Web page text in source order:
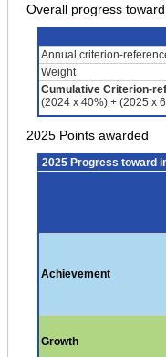
Overall progress
Annual criterion-
Weight
Cumulative Criterion-
(2024 x 40%) + (2025 x
2025 Points awarded
2025 Progress toward
Achievement
Growth